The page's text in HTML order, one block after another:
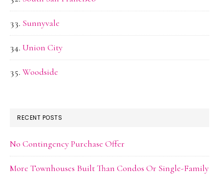
Sunnyvale
Union City
Woodside
RECENT POSTS
No Contingency Purchase Offer
More Townhouses Built Than Condos Or Single-Family